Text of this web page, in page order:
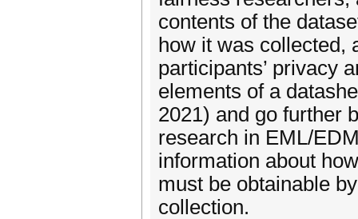
contents of the
how it was collected,
participants’ privacy
elements of a
2021) and go further
research in EML/
information about
must be obtainable
collection.